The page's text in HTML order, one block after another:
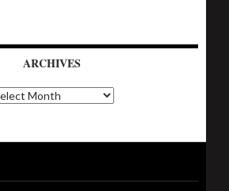
ARCHIVES